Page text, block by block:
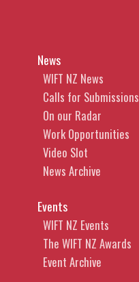
News
WIFT NZ News
Calls for Submissions
On our Radar
Work Opportunities
Video Slot
News Archive
Events
WIFT NZ Events
The WIFT NZ Awards
Event Archive